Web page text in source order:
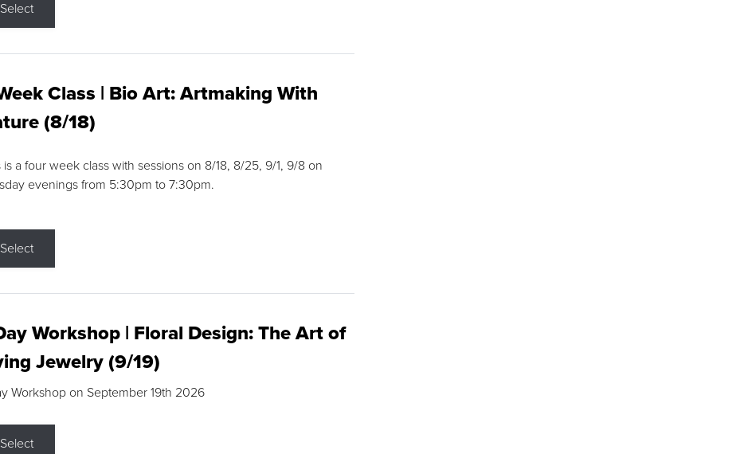
Select
Class | Bio Art: Artmaking With
(8/18)
is a four week class with sessions on 8/18, 8/25, 9/1, 9/8 on
evenings from 5:30pm to 7:30pm.
Select
Workshop | Floral Design: The Art of
Jewelry (9/19)
Workshop on September 19th 2026
Select